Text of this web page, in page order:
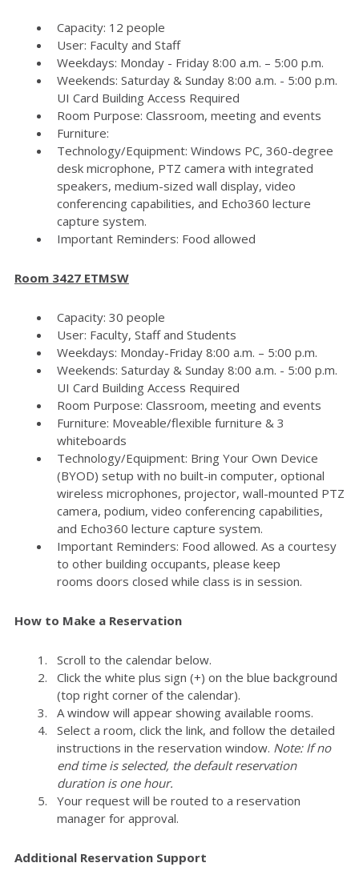
Capacity: 12 people
User: Faculty and Staff
Weekdays: Monday - Friday 8:00 a.m. – 5:00 p.m.
Weekends: Saturday & Sunday 8:00 a.m. - 5:00 p.m.
UI Card Building Access Required
Room Purpose: Classroom, meeting and events
Furniture:
Technology/Equipment: Windows PC, 360-degree
desk microphone, PTZ camera with integrated
speakers, medium-sized wall display, video
conferencing capabilities, and Echo360 lecture
capture system.
Important Reminders: Food allowed
Room 3427 ETMSW
Capacity: 30 people
User: Faculty, Staff and Students
Weekdays: Monday-Friday 8:00 a.m. – 5:00 p.m.
Weekends: Saturday & Sunday 8:00 a.m. - 5:00 p.m.
UI Card Building Access Required
Room Purpose: Classroom, meeting and events
Furniture: Moveable/flexible furniture & 3
whiteboards
Technology/Equipment: Bring Your Own Device
(BYOD) setup with no built-in computer, optional
wireless microphones, projector, wall-mounted PTZ
camera, podium, video conferencing capabilities,
and Echo360 lecture capture system.
Important Reminders: Food allowed. As a courtesy
to other building occupants, please keep
rooms doors closed while class is in session.
How to Make a Reservation
Scroll to the calendar below.
Click the white plus sign (+) on the blue background
(top right corner of the calendar).
A window will appear showing available rooms.
Select a room, click the link, and follow the detailed
instructions in the reservation window. Note: If no
end time is selected, the default reservation
duration is one hour.
Your request will be routed to a reservation
manager for approval.
Additional Reservation Support